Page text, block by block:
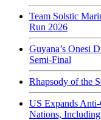
Team Solstic
Run 2026
Guyana’s Onesi
Semi-Final
Rhapsody of the
US Expands
Nations,